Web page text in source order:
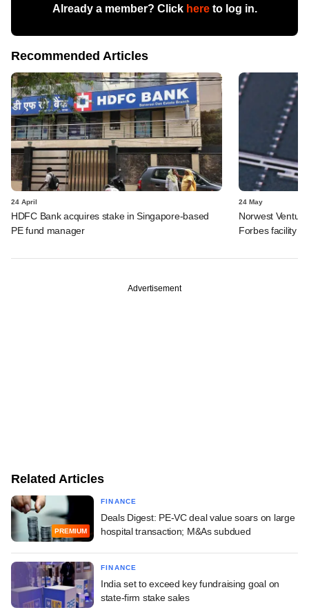
Already a member? Click hereto log in.
Recommended Articles
24 April
HDFC Bank acquires stake in Singapore-based
PE fund manager
24 May
Norwest
Forbes facility
Advertisement
Related Articles
PREMIUM
FINANCE
Deals Digest: PE-VC deal value soars on large
hospital transaction; M&As subdued
FINANCE
India set to exceed key fundraising goal on
state-firm stake sales